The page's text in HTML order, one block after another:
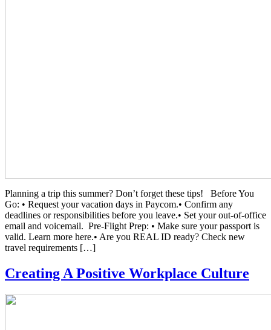
Planning a trip this summer? Don’t forget these tips! Before You
Go: • Request your vacation days in Paycom.• Confirm any
deadlines or responsibilities before you leave.• Set your out-of-office
email and voicemail. Pre-Flight Prep: • Make sure your passport is
valid. Learn more here.• Are you REAL ID ready? Check new
travel requirements […]
Creating A Positive Workplace Culture